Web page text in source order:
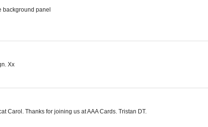
background panel
Xx
Carol. Thanks for joining us at AAA Cards. Tristan DT.